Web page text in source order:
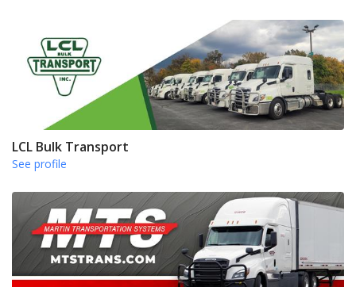
LCL Bulk Transport
See profile